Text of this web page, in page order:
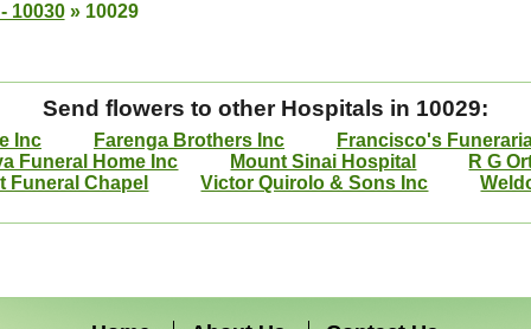
10030 » 10029
Send flowers to other Hospitals in 10029:
Inc Farenga Brothers Inc
Francisco's
Funeral Home Inc Mount Sinai Hospital
R G
Funeral Chapel
Victor Quirolo & Sons Inc